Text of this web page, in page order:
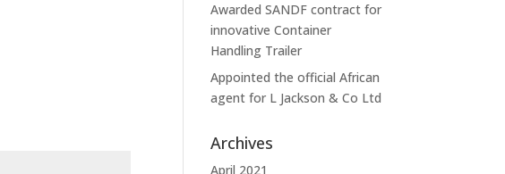
Awarded SANDF contract for
innovative Container
Handling Trailer
Appointed the official African
agent for L Jackson & Co Ltd
Archives
April 2021